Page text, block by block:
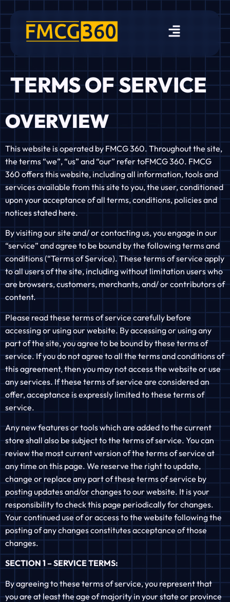
TERMS OF SERVICE
OVERVIEW
This website is operated by FMCG 360. Throughout the site,
the terms “we”, “us” and “our” refer toFMCG 360. FMCG
360 offers this website, including all information, tools and
services available from this site to you, the user, conditioned
upon your acceptance of all terms, conditions, policies and
notices stated here.
By visiting our site and/ or contacting us, you engage in our
“service” and agree to be bound by the following terms and
conditions (“Terms of Service). These terms of service apply
to all users of the site, including without limitation users who
are browsers, customers, merchants, and/ or contributors of
content.
Please read these terms of service carefully before
accessing or using our website. By accessing or using any
part of the site, you agree to be bound by these terms of
service. If you do not agree to all the terms and conditions of
this agreement, then you may not access the website or use
any services. If these terms of service are considered an
offer, acceptance is expressly limited to these terms of
service.
Any new features or tools which are added to the current
store shall also be subject to the terms of service. You can
review the most current version of the terms of service at
any time on this page. We reserve the right to update,
change or replace any part of these terms of service by
posting updates and/or changes to our website. It is your
responsibility to check this page periodically for changes.
Your continued use of or access to the website following the
posting of any changes constitutes acceptance of those
changes.
SECTION 1 – SERVICE TERMS:
By agreeing to these terms of service, you represent that
you are at least the age of majority in your state or province